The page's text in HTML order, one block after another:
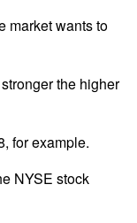
market wants to
the higher
for example.
NYSE stock